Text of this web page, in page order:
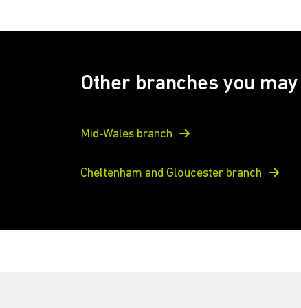
Other branches you
Mid-Wales branch
Cheltenham and Gloucester branch